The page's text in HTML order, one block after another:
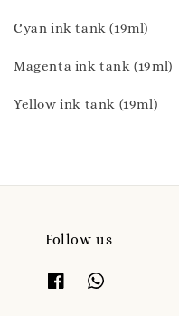
Cyan ink tank (19ml)
Magenta ink tank (19ml)
Yellow ink tank (19ml)
Follow us